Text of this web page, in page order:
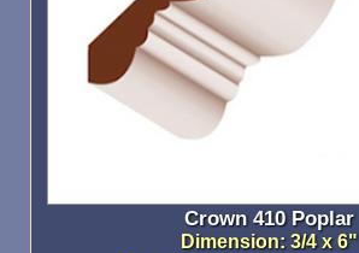
Crown 410 Poplar
Dimension: 3/4 x 6"